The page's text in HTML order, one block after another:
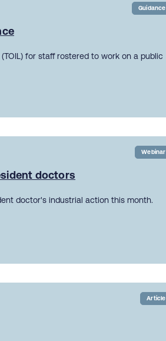
Guidance
for staff rostered to work on a public
Webinar
doctors
doctor's industrial action this month.
Article